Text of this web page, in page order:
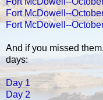
Fort McDowell--
Fort McDowell--
And if you missed
days:
Day 1
Day 2